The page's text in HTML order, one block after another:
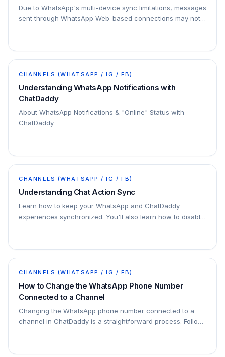
Due to WhatsApp's multi-device sync limitations, messages
sent through WhatsApp Web-based connections may not
CHANNELS (WHATSAPP / IG / FB)
Understanding WhatsApp Notifications with
ChatDaddy
About WhatsApp Notifications & "Online" Status with
ChatDaddy
CHANNELS (WHATSAPP / IG / FB)
Understanding Chat Action Sync
Learn how to keep your WhatsApp and ChatDaddy
experiences synchronized. You'll also learn how to disable
CHANNELS (WHATSAPP / IG / FB)
How to Change the WhatsApp Phone Number
Connected to a Channel
Changing the WhatsApp phone number connected to a
channel in ChatDaddy is a straightforward process. Follow